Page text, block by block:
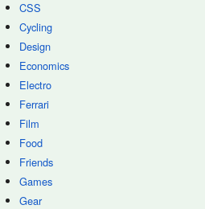
CSS
Cycling
Design
Economics
Electro
Ferrari
Film
Food
Friends
Games
Gear